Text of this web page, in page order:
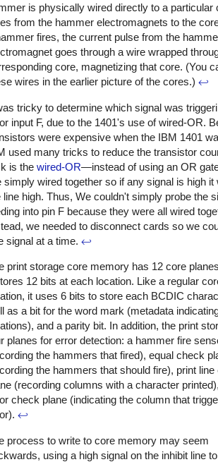
is physically wired directly to a particular
from the hammer electromagnets to the
fires, the current pulse from the
goes through a wire wrapped
core, magnetizing that core. (You
wires in the earlier picture of the cores.) ↩
tricky to determine which signal was
input F, due to the 1401's use of wired-OR.
were expensive when the IBM 1401
used many tricks to reduce the transistor
is the wired-OR—instead of using an OR
simply wired together so if any signal is high it
line high. Thus, We couldn't simply probe the
into pin F because they were all wired
we needed to disconnect cards so we
signal at a time. ↩
print storage core memory has 12 core
12 bits at each location. Like a regular
it uses 6 bits to store each BCDIC
as a bit for the word mark (metadata
and a parity bit. In addition, the print
planes for error detection: a hammer fire
the hammers that fired), equal check
the hammers that should fire), print line
(recording columns with a character
check plane (indicating the column that
↩
process to write to core memory may seem
using a high signal on the inhibit line